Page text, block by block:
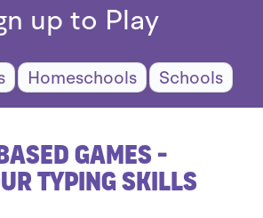
up to Play
Homeschools Schools
Games -
Typing Skills